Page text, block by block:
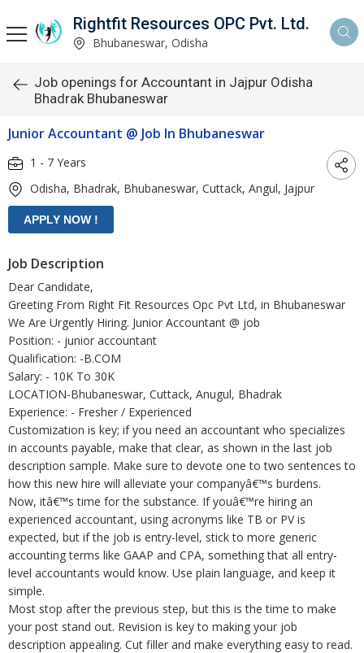
Rightfit Resources OPC Pvt. Ltd.
Bhubaneswar, Odisha
Job openings for Accountant in Jajpur Odisha
Bhadrak Bhubaneswar
Junior Accountant @ Job In Bhubaneswar
1 - 7 Years
Odisha, Bhadrak, Bhubaneswar, Cuttack, Angul, Jajpur
Job Description
Dear Candidate,
Greeting From Right Fit Resources Opc Pvt Ltd, in Bhubaneswar
We Are Urgently Hiring. Junior Accountant @ job
Position: - junior accountant
Qualification: -B.COM
Salary: - 10K To 30K
LOCATION-Bhubaneswar, Cuttack, Anugul, Bhadrak
Experience: - Fresher / Experienced
Customization is key; if you need an accountant who specializes
in accounts payable, make that clear, as shown in the last job
description sample. Make sure to devote one to two sentences to
how this new hire will alleviate your companyâ€™s burdens.
Now, itâ€™s time for the substance. If youâ€™re hiring an
experienced accountant, using acronyms like TB or PV is
expected, but if the job is entry-level, stick to more generic
accounting terms like GAAP and CPA, something that all entry-
level accountants would know. Use plain language, and keep it
simple.
Most stop after the previous step, but this is the time to make
your post stand out. Revision is key to making your job
description appealing. Cut filler and make everything easy to read.